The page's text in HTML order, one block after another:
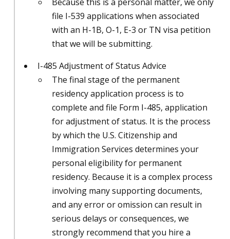
file I-539 applications when associated
with an H-1B, O-1, E-3 or TN visa petition
that we will be submitting.
I-485 Adjustment of Status Advice
The final stage of the permanent
residency application process is to
complete and file Form I-485, application
for adjustment of status. It is the process
by which the U.S. Citizenship and
Immigration Services determines your
personal eligibility for permanent
residency. Because it is a complex process
involving many supporting documents,
and any error or omission can result in
serious delays or consequences, we
strongly recommend that you hire a